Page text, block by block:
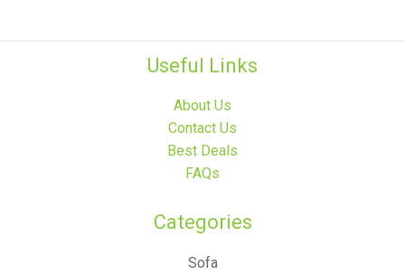
Useful Links
About Us
Contact Us
Best Deals
FAQs
Categories​
Sofa